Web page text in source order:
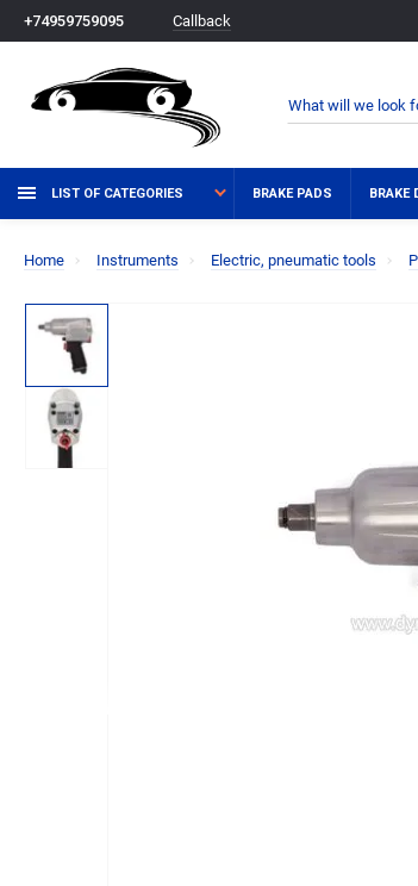
+74959759095 Callback
LIST OF CATEGORIES BRAKE PADS BRAKE
Home Instruments Electric, pneumatic tools